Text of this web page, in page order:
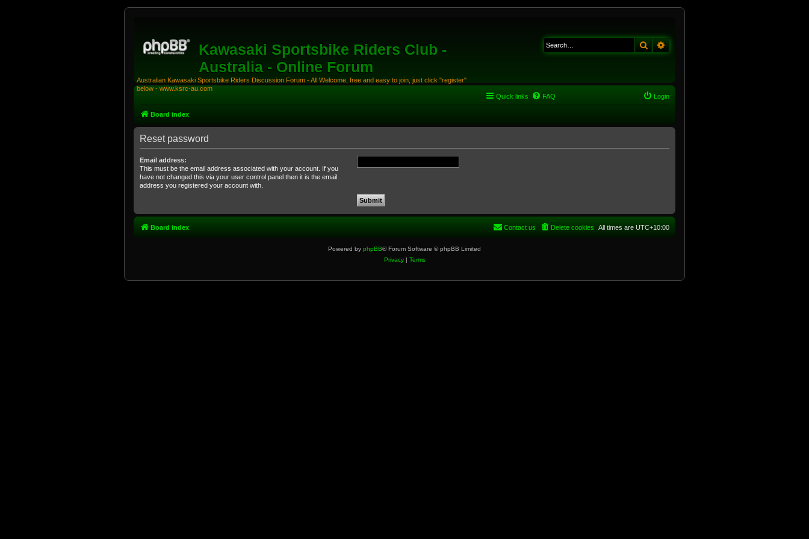
Kawasaki Sportsbike Riders Club -
Australia - Online Forum
Australian Kawasaki Sportsbike Riders Discussion Forum - All Welcome, free and easy to join, just click "register"
below - www.ksrc-au.com
Search
Quick links FAQ Login
Board index
Reset password
Email address:
This must be the email address associated with your account. If you
have not changed this via your user control panel then it is the email
address you registered your account with.
Board index All times are UTC+10:00
Delete cookies
Contact us
Powered by phpBB® Forum Software © phpBB Limited
Privacy| Terms